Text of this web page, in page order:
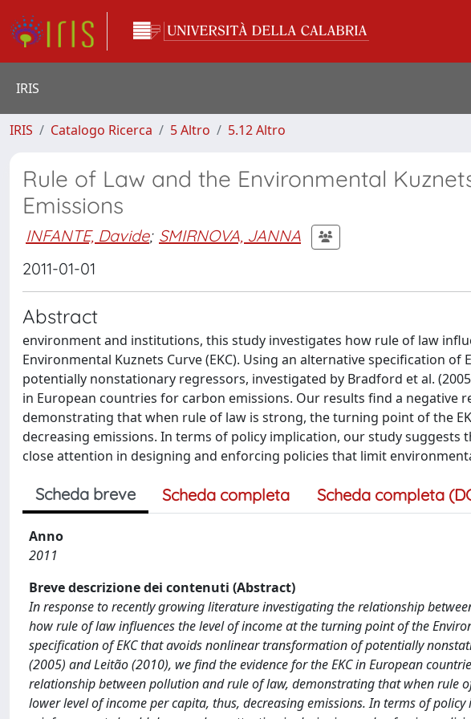
IRIS
IRIS Catalogo Ricerca 5 Altro 5.12 Altro
Rule of Law and the Environmental
Emissions
INFANTE, Davide; SMIRNOVA, JANNA
2011-01-01
Abstract
environment and institutions, this study investigates how rule of law
Environmental Kuznets Curve (EKC). Using an alternative specification
potentially nonstationary regressors, investigated by Bradford et al.
in European countries for carbon emissions. Our results find a negative
demonstrating that when rule of law is strong, the turning point of the
decreasing emissions. In terms of policy implication, our study
close attention in designing and enforcing policies that limit
Scheda breve Scheda completa Scheda completa
Anno
2011
Breve descrizione dei contenuti (Abstract)
In response to recently growing literature investigating the relationship
how rule of law influences the level of income at the turning point of the
specification of EKC that avoids nonlinear transformation of potentially
(2005) and Leitão (2010), we find the evidence for the EKC in European
relationship between pollution and rule of law, demonstrating that when rule
lower level of income per capita, thus, decreasing emissions. In terms of